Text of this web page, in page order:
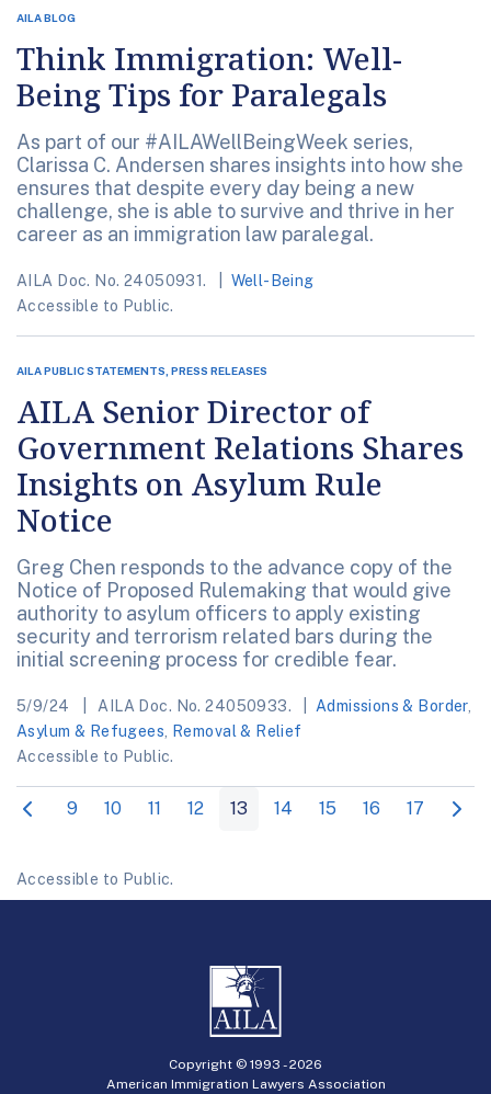
AILA BLOG
Think Immigration: Well-
Being Tips for Paralegals
As part of our #AILAWellBeingWeek series,
Clarissa C. Andersen shares insights into how she
ensures that despite every day being a new
challenge, she is able to survive and thrive in her
career as an immigration law paralegal.
AILA Doc. No. 24050931.
Well-Being
Accessible to Public.
AILA PUBLIC STATEMENTS, PRESS RELEASES
AILA Senior Director of
Government Relations Shares
Insights on Asylum Rule
Notice
Greg Chen responds to the advance copy of the
Notice of Proposed Rulemaking that would give
authority to asylum officers to apply existing
security and terrorism related bars during the
initial screening process for credible fear.
5/9/24 AILA Doc. No. 24050933. Admissions & Border,
Asylum & Refugees
Removal & Relief
Accessible to Public.
9 10 11 12 13 14 15 16 17
Accessible to Public.
Copyright © 1993 -2026
American Immigration Lawyers Association